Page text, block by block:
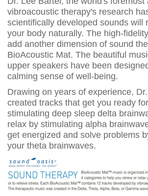
vibroacoustic therapy's research
scientifically developed sounds will
your body naturally. The high-
add another dimension of sound
BioAcoustic Mat. The beautiful
upper speakers have been
calming sense of well-being.
Drawing on years of experience,
created tracks that get you ready
stimulating deep sleep delta
relax by stimulating alpha
get energized and solve problems
your theta brainwaves.